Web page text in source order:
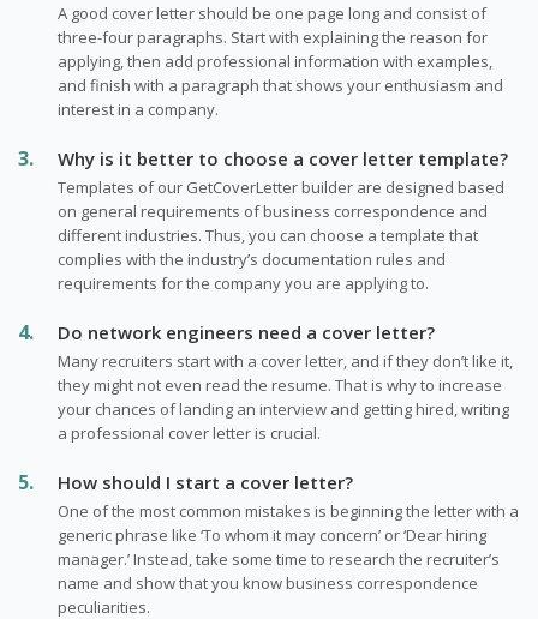
A good cover letter should be one page long and consist of
three-four paragraphs. Start with explaining the reason for
applying, then add professional information with examples,
and finish with a paragraph that shows your enthusiasm and
interest in a company.
Why is it better to choose a cover letter template?
Templates of our GetCoverLetter builder are designed based
on general requirements of business correspondence and
different industries. Thus, you can choose a template that
сomplies with the industry’s documentation rules and
requirements for the company you are applying to.
Do network engineers need a cover letter?
Many recruiters start with a cover letter, and if they don’t like it,
they might not even read the resume. That is why to increase
your chances of landing an interview and getting hired, writing
a professional cover letter is crucial.
How should I start a cover letter?
One of the most common mistakes is beginning the letter with a
generic phrase like ‘To whom it may concern’ or ‘Dear hiring
manager.’ Instead, take some time to research the recruiter’s
name and show that you know business correspondence
peculiarities.